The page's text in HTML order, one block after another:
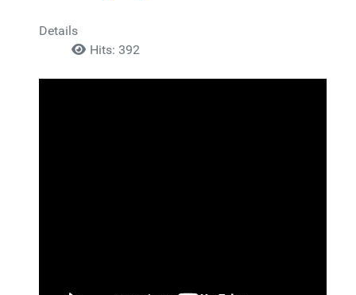
Details
Hits: 392